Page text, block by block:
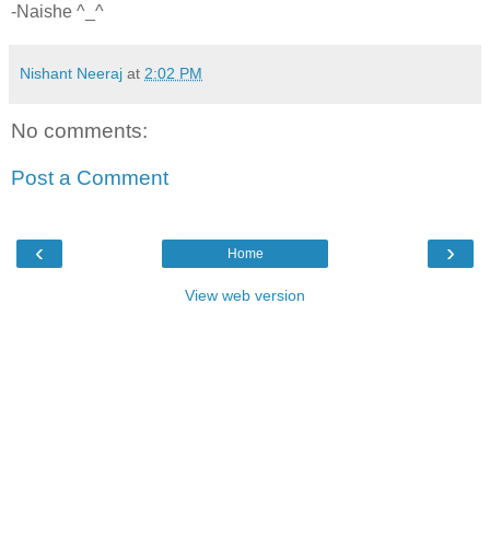
-Naishe ^_^
Nishant Neeraj at 2:02 PM
No comments:
Post a Comment
‹ ›
Home
View web version